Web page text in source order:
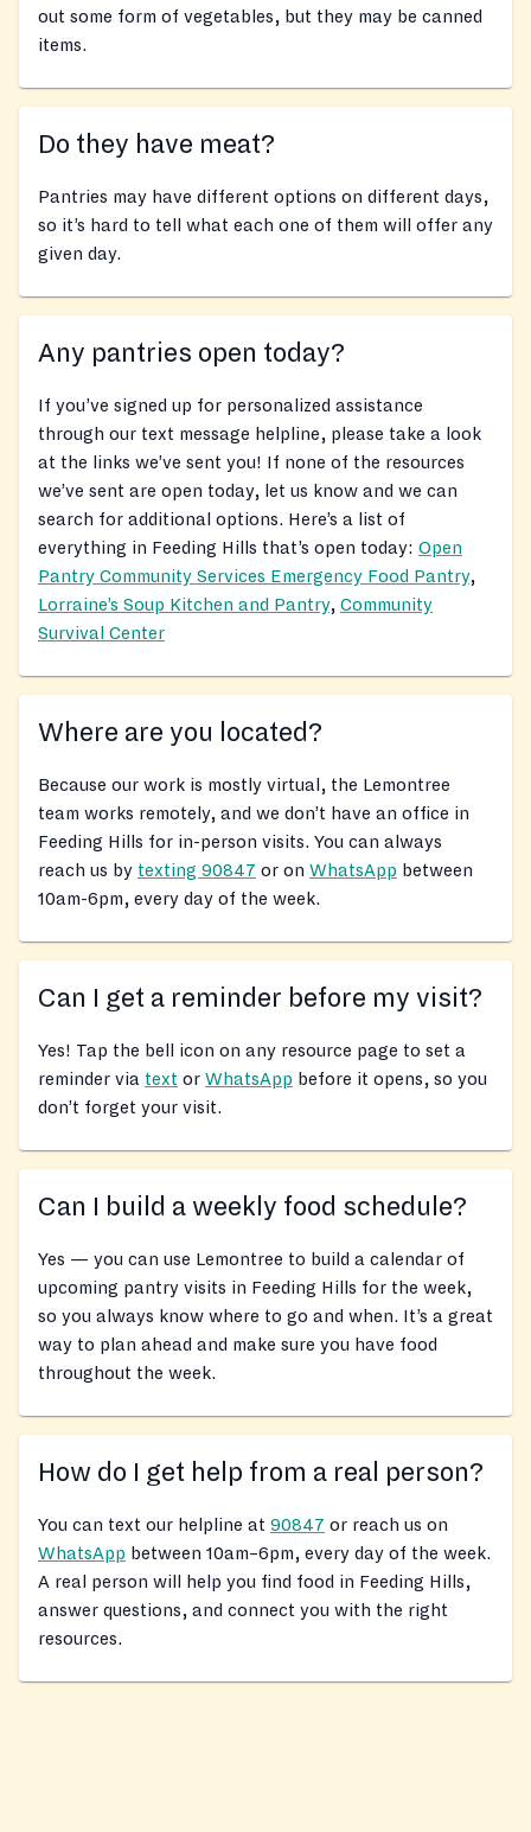
out some form of vegetables, but they may be canned
items.
Do they have meat?
Pantries may have different options on different days,
so it’s hard to tell what each one of them will offer any
given day.
Any pantries open today?
If you’ve signed up for personalized assistance
through our text message helpline, please take a look
at the links we’ve sent you! If none of the resources
we’ve sent are open today, let us know and we can
search for additional options. Here’s a list of
everything in Feeding Hills that’s open today: Open
Pantry Community Services Emergency Food Pantry,
Lorraine’s Soup Kitchen and Pantry, Community
Survival Center
Where are you located?
Because our work is mostly virtual, the Lemontree
team works remotely, and we don’t have an office in
Feeding Hills for in-person visits. You can always
reach us by texting 90847 or on WhatsApp between
10am-6pm, every day of the week.
Can I get a reminder before my visit?
Yes! Tap the bell icon on any resource page to set a
reminder via text or WhatsApp before it opens, so you
don’t forget your visit.
Can I build a weekly food schedule?
Yes — you can use Lemontree to build a calendar of
upcoming pantry visits in Feeding Hills for the week,
so you always know where to go and when. It’s a great
way to plan ahead and make sure you have food
throughout the week.
How do I get help from a real person?
You can text our helpline at 90847 or reach us on
WhatsApp between 10am–6pm, every day of the week.
A real person will help you find food in Feeding Hills,
answer questions, and connect you with the right
resources.